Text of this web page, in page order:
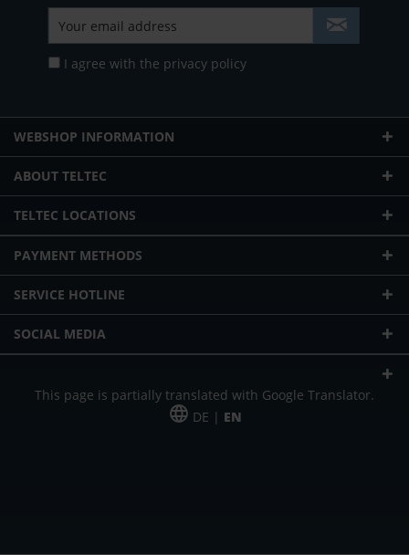
I agree with the privacy policy
WEBSHOP INFORMATION
ABOUT TELTEC
TELTEC LOCATIONS
PAYMENT METHODS
SERVICE HOTLINE
SOCIAL MEDIA
This page is partially translated with Google Translator.
DE | EN